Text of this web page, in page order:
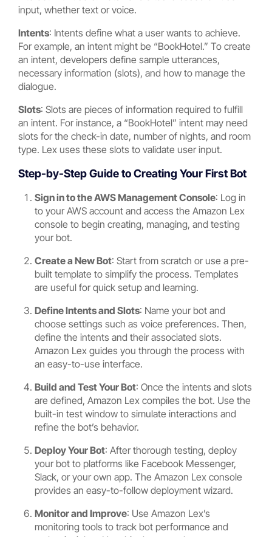
input, whether text or voice.
Intents: Intents define what a user wants to achieve.
For example, an intent might be “BookHotel.” To create
an intent, developers define sample utterances,
necessary information (slots), and how to manage the
dialogue.
Slots: Slots are pieces of information required to fulfill
an intent. For instance, a “BookHotel” intent may need
slots for the check-in date, number of nights, and room
type. Lex uses these slots to validate user input.
Step-by-Step Guide to Creating Your First Bot
Sign in to the AWS Management Console: Log in
to your AWS account and access the Amazon Lex
console to begin creating, managing, and testing
your bot.
Create a New Bot: Start from scratch or use a pre-
built template to simplify the process. Templates
are useful for quick setup and learning.
Define Intents and Slots: Name your bot and
choose settings such as voice preferences. Then,
define the intents and their associated slots.
Amazon Lex guides you through the process with
an easy-to-use interface.
Build and Test Your Bot: Once the intents and slots
are defined, Amazon Lex compiles the bot. Use the
built-in test window to simulate interactions and
refine the bot’s behavior.
Deploy Your Bot: After thorough testing, deploy
your bot to platforms like Facebook Messenger,
Slack, or your own app. The Amazon Lex console
provides an easy-to-follow deployment wizard.
Monitor and Improve: Use Amazon Lex’s
monitoring tools to track bot performance and